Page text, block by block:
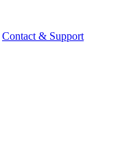
Contact & Support